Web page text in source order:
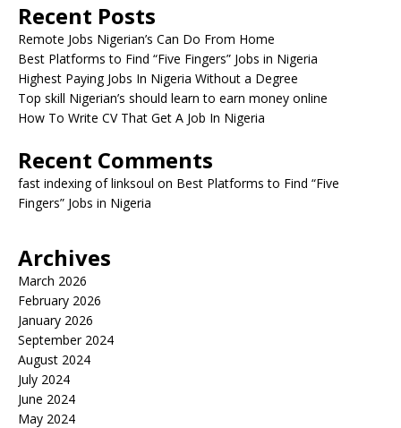
Recent Posts
Remote Jobs Nigerian’s Can Do From Home
Best Platforms to Find “Five Fingers” Jobs in Nigeria
Highest Paying Jobs In Nigeria Without a Degree
Top skill Nigerian’s should learn to earn money online
How To Write CV That Get A Job In Nigeria
Recent Comments
fast indexing of linksoul on Best Platforms to Find “Five
Fingers” Jobs in Nigeria
Archives
March 2026
February 2026
January 2026
September 2024
August 2024
July 2024
June 2024
May 2024